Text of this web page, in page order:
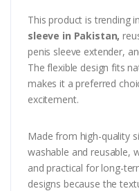
This product is trending
sleeve in Pakistan,
penis sleeve extender,
The flexible design fits
makes it a preferred
excitement.
Made from high-quality
washable and reusable,
and practical for long-
designs because the